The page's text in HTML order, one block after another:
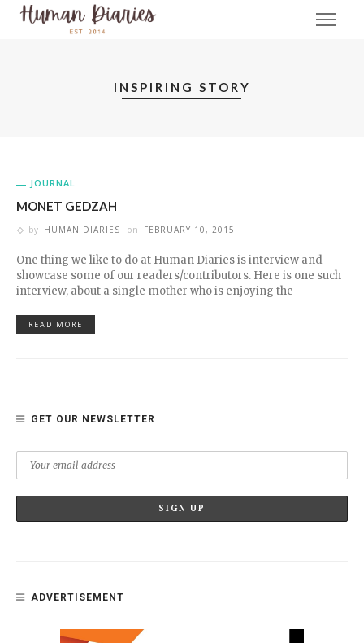
INSPIRING STORY
JOURNAL
MONET GEDZAH
by HUMAN DIARIES on FEBRUARY 10, 2015
One thing we like to do at Human Diaries is interview and
showcase some of our readers/contributors. Here is one such
interview, about a single mother who is enjoying the
READ MORE
GET OUR NEWSLETTER
ADVERTISEMENT